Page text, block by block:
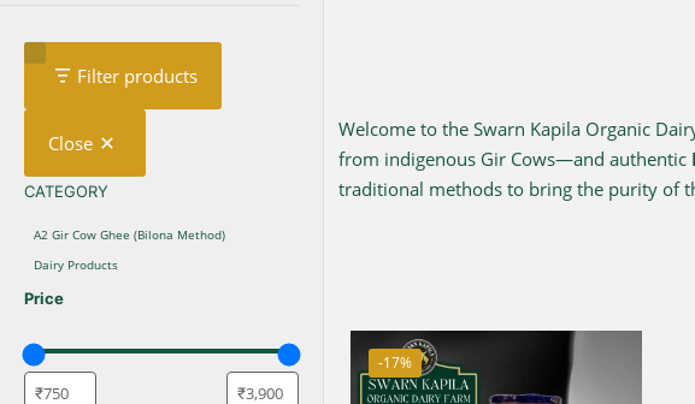
Welcome to the Swarn Kapila Organic
from indigenous Gir Cows—and authentic
traditional methods to bring the purity of
-17%
Filter products
Close
CATEGORY
CATEGORY
A2 Gir Cow Ghee (Bilona Method)
Dairy Products
Price